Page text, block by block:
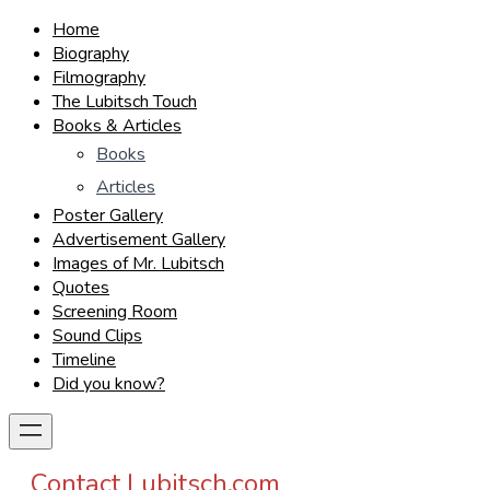
Home
Biography
Filmography
The Lubitsch Touch
Books & Articles
Books
Articles
Poster Gallery
Advertisement Gallery
Images of Mr. Lubitsch
Quotes
Screening Room
Sound Clips
Timeline
Did you know?